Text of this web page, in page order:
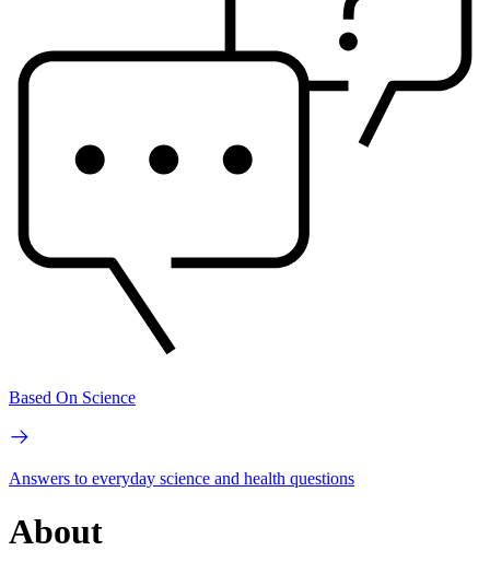
Based On Science
Answers to everyday science and health questions
About